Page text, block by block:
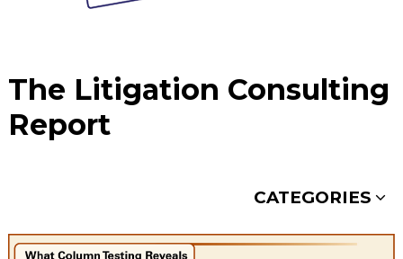
The Litigation Consulting
Report
CATEGORIES